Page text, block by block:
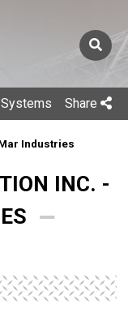
Share
Industries
INC. -